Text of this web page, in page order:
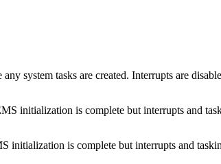
system tasks are created. Interrupts are
initialization is complete but interrupts and
initialization is complete but interrupts and